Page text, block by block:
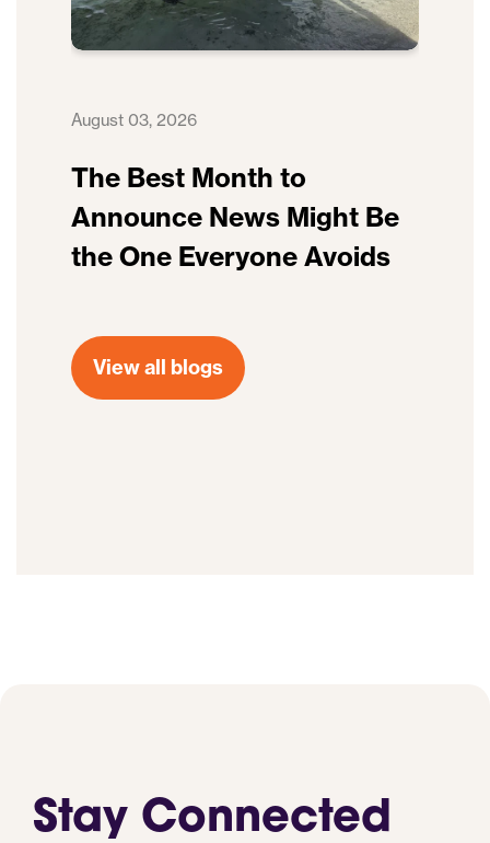
August 03, 2026
The Best Month to
Announce News Might Be
the One Everyone Avoids
View all blogs
Stay Connected